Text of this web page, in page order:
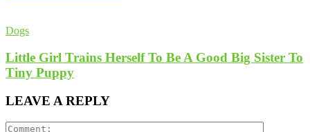
Dogs
Little Girl Trains Herself To Be A Good Big Sister To
Tiny Puppy
LEAVE A REPLY